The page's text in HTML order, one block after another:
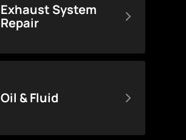
Exhaust System
Repair
Oil & Fluid